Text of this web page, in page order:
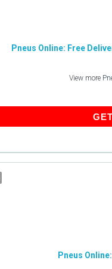
Pneus Online: Free
View more
Pneus